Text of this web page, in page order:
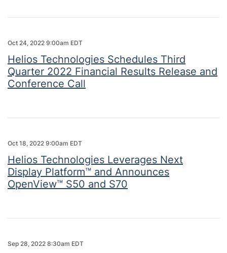
Oct 24, 2022 9:00am EDT
Helios Technologies Schedules Third
Quarter 2022 Financial Results Release and
Conference Call
Oct 18, 2022 9:00am EDT
Helios Technologies Leverages Next
Display Platform™ and Announces
OpenView™ S50 and S70
Sep 28, 2022 8:30am EDT